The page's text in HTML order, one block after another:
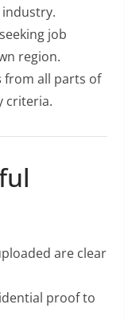
seeking job
region.
from all parts of
criteria.
are clear
proof to